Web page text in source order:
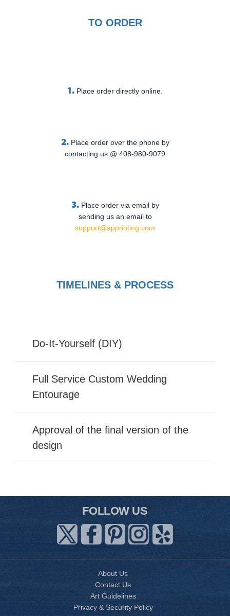
TO ORDER
1. Place order directly online.
2. Place order over the phone by
contacting us @ 408-980-9079
3. Place order via email by
sending us an email to
support@apprinting.com
TIMELINES & PROCESS
Do-It-Yourself (DIY)
Full Service Custom Wedding
Entourage
Approval of the final version of the
design
FOLLOW US
About Us
Contact Us
Art Guidelines
Privacy & Security Policy